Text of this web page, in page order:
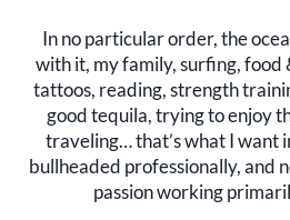
In no particular order, the
with it, my family, surfing, food
tattoos, reading, strength
good tequila, trying to enjoy
traveling… that’s what I want
bullheaded professionally, and
passion working